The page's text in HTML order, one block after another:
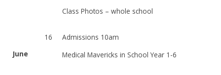
June
Class Photos – whole school
16
Admissions 10am
Medical Mavericks in School Year 1-6